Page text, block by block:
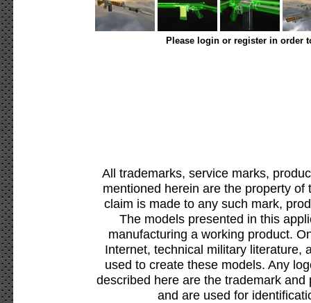
Please login or register in order
All trademarks, service marks,
mentioned herein are the property
claim is made to any such mark,
The models presented in this
manufacturing a working product.
Internet, technical military literature,
used to create these models. Any
described here are the trademark
and are used for